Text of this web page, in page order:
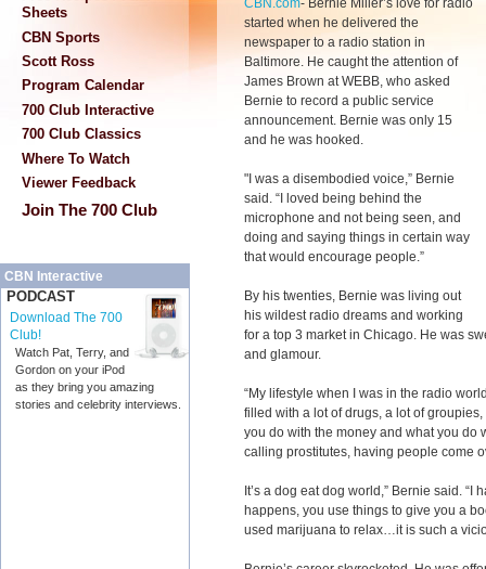
Sheets
CBN Sports
Scott Ross
Program Calendar
700 Club Interactive
700 Club Classics
Where To Watch
Viewer Feedback
Join The 700 Club
CBN Interactive
PODCAST
Download The 700
Club!
Watch Pat, Terry, and
Gordon on your iPod
as they bring you amazing
stories and celebrity interviews.
CBN.com- Bernie Miller’s love for radio
started when he delivered the
newspaper to a radio station in
Baltimore. He caught the attention of
James Brown at WEBB, who asked
Bernie to record a public service
announcement. Bernie was only 15
and he was hooked.
" I was a disembodied voice,” Bernie
said. “I loved being behind the
microphone and not being seen, and
doing and saying things in certain way
that would encourage people.”
By his twenties, Bernie was living out
his wildest radio dreams and working
for a top 3 market in Chicago. He was
and glamour.
“My lifestyle when I was in the radio
filled with a lot of drugs, a lot of
you do with the money and what you do
calling prostitutes, having people come
It’s a dog eat dog world,” Bernie said. “I
happens, you use things to give you a
used marijuana to relax…it is such a